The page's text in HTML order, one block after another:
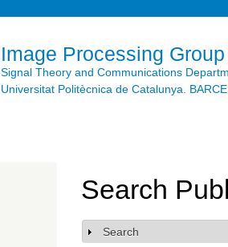
Image Processing Group
Signal Theory and Communications
Universitat Politècnica de Catalunya.
Search
Show
Search